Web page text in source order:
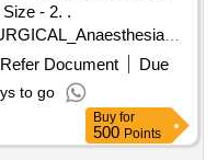
- 2. .
- 2. ]
Refer Document
Due
to go
Buy for
500 Points